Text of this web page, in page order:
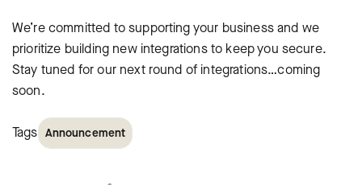
We’re committed to supporting your business and we
prioritize building new integrations to keep you secure.
Stay tuned for our next round of integrations…coming
soon.
Tags Announcement